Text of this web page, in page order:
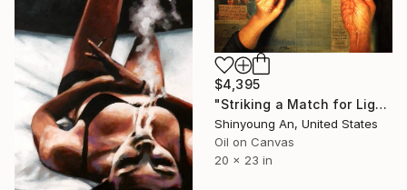
$4,395
"Striking a Match for Lighting" Painting
Shinyoung An, United States
Oil on Canvas
20 x 23 in